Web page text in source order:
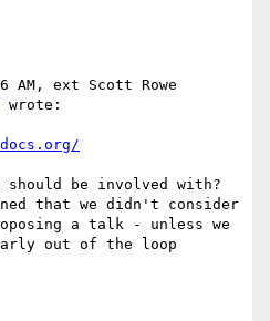
AM, ext Scott Rowe
wrote:
be involved with?
that we didn't consider
a talk - unless we
out of the loop